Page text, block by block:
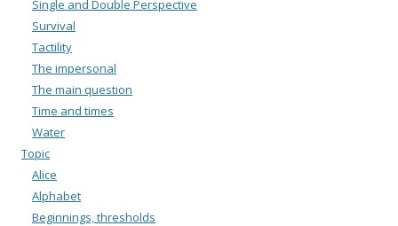
Single and Double Perspective
Survival
Tactility
The impersonal
The main question
Time and times
Water
Topic
Alice
Alphabet
Beginnings, thresholds